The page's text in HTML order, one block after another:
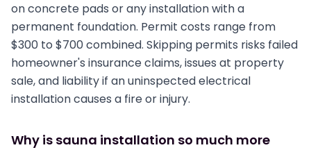
on concrete pads or any installation with a
permanent foundation. Permit costs range from
$300 to $700 combined. Skipping permits risks failed
homeowner's insurance claims, issues at property
sale, and liability if an uninspected electrical
installation causes a fire or injury.
Why is sauna installation so much more